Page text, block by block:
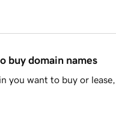
buy domain names
you want to buy or